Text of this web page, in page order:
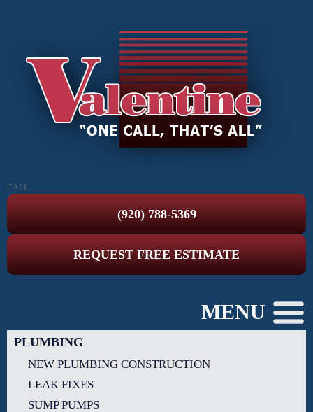
CALL
(920) 788-5369
REQUEST FREE ESTIMATE
MENU
PLUMBING
NEW PLUMBING CONSTRUCTION
LEAK FIXES
SUMP PUMPS